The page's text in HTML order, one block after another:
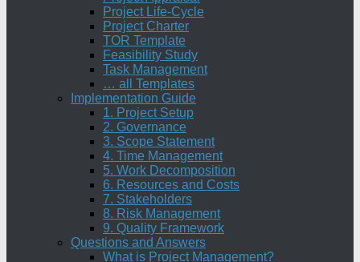
Project Life-Cycle
Project Charter
TOR Template
Feasibility Study
Task Management
… all Templates
Implementation Guide
1. Project Setup
2. Governance
3. Scope Statement
4. Time Management
5. Work Decomposition
6. Resources and Costs
7. Stakeholders
8. Risk Management
9. Quality Framework
Questions and Answers
What is Project Management?